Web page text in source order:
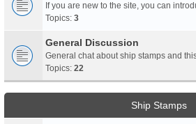
If you are new to the site, you can
Topics: 3
General Discussion
General chat about ship stamps and
Topics: 22
Ship Stamps